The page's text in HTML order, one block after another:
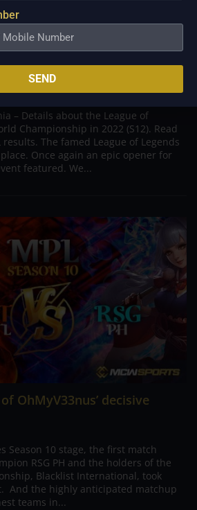
of Legends Worlds 2022,
Details
– Details about the League of
Championship in 2022 (S12). Read
results. The famed League of Legends
Once again an epic opener for
featured. We...
OhMyV33nus’ decisive
Season 10 stage, the first match
RSG PH and the holders of the
Blacklist International, took
And the highly anticipated matchup
teams in...
SEND